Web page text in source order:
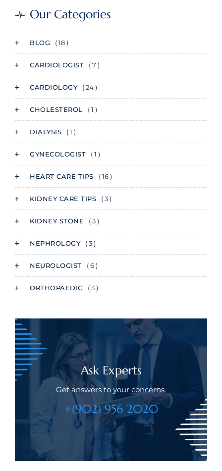
Our Categories
BLOG ( 18 )
CARDIOLOGIST ( 7 )
CARDIOLOGY ( 24 )
CHOLESTEROL ( 1 )
DIALYSIS ( 1 )
GYNECOLOGIST ( 1 )
HEART CARE TIPS ( 16 )
KIDNEY CARE TIPS ( 3 )
KIDNEY STONE ( 3 )
NEPHROLOGY ( 3 )
NEUROLOGIST ( 6 )
ORTHOPAEDIC ( 3 )
Ask Experts
Get answers to your concerns.
+(902) 956 2020